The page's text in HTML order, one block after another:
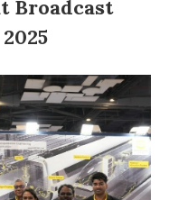
Broadcast